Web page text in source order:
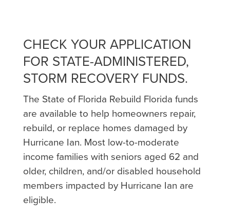
CHECK YOUR APPLICATION
FOR STATE-ADMINISTERED,
STORM RECOVERY FUNDS.
The State of Florida Rebuild Florida funds
are available to help homeowners repair,
rebuild, or replace homes damaged by
Hurricane Ian. Most low-to-moderate
income families with seniors aged 62 and
older, children, and/or disabled household
members impacted by Hurricane Ian are
eligible.